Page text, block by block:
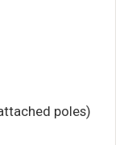
poles)